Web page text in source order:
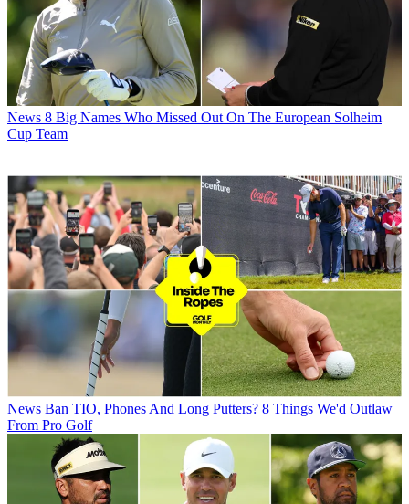
News 8 Big Names Who Missed Out On The European Solheim
Cup Team
News Ban TIO, Phones And Long Putters? 8 Things We'd Outlaw
From Pro Golf